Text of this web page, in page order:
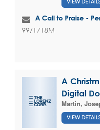
VIEW
A Call to Praise -
99/1718M
A
Digital
Martin,
VIEW